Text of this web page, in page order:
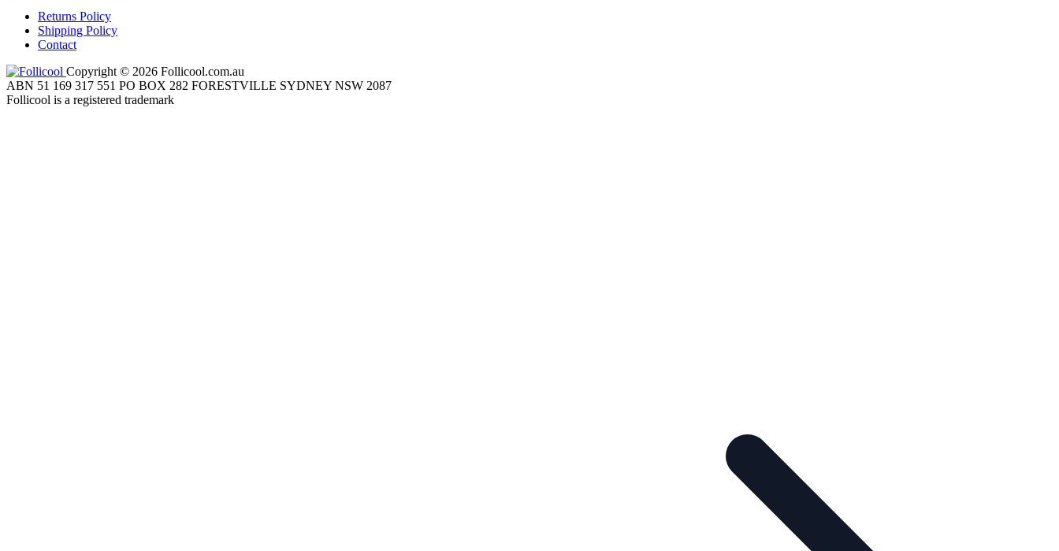
Returns Policy
Shipping Policy
Contact
Copyright © 2026 Follicool.com.au
ABN 51 169 317 551 PO BOX 282 FORESTVILLE SYDNEY NSW 2087
Follicool is a registered trademark